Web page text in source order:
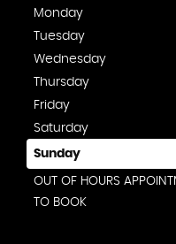
Monday
Tuesday
Wednesday
Thursday
Friday
Saturday
Sunday
OUT OF HOURS
TO BOOK